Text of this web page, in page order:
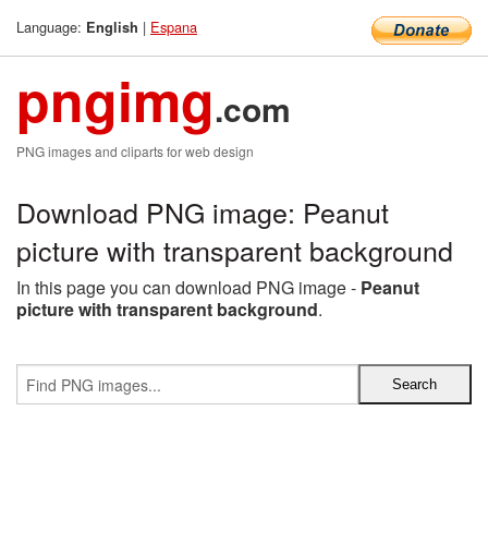
Language: English | Espana
pngimg.com
PNG images and cliparts for web design
Download PNG image: Peanut
picture with transparent background
In this page you can download PNG image - Peanut
picture with transparent background.